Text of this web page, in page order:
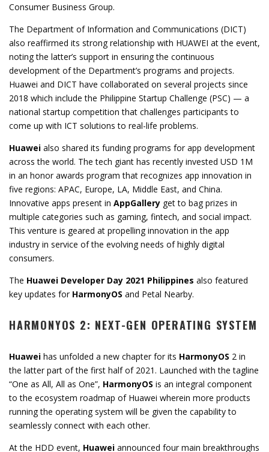
Consumer Business Group.
The Department of Information and Communications (DICT)
also reaffirmed its strong relationship with HUAWEI at the event,
noting the latter’s support in ensuring the continuous
development of the Department’s programs and projects.
Huawei and DICT have collaborated on several projects since
2018 which include the Philippine Startup Challenge (PSC) — a
national startup competition that challenges participants to
come up with ICT solutions to real-life problems.
Huawei also shared its funding programs for app development
across the world. The tech giant has recently invested USD 1M
in an honor awards program that recognizes app innovation in
five regions: APAC, Europe, LA, Middle East, and China.
Innovative apps present in AppGallery get to bag prizes in
multiple categories such as gaming, fintech, and social impact.
This venture is geared at propelling innovation in the app
industry in service of the evolving needs of highly digital
consumers.
The Huawei Developer Day 2021 Philippines also featured
key updates for HarmonyOS and Petal Nearby.
HARMONYOS 2: NEXT-GEN OPERATING SYSTEM
Huawei has unfolded a new chapter for its HarmonyOS 2 in
the latter part of the first half of 2021. Launched with the tagline
“One as All, All as One”, HarmonyOS is an integral component
to the ecosystem roadmap of Huawei wherein more products
running the operating system will be given the capability to
seamlessly connect with each other.
At the HDD event, Huawei announced four main breakthroughs